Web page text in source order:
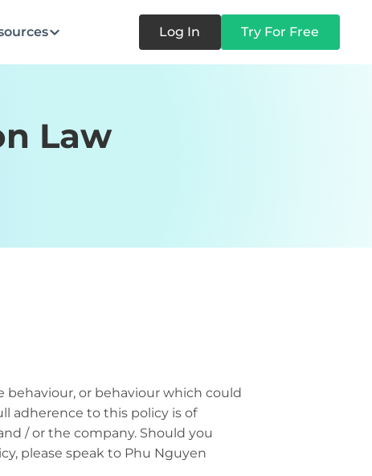
Log In Try For Free
Law
behaviour, or behaviour which could
adherence to this policy is of
/ or the company. Should you
please speak to Phu Nguyen